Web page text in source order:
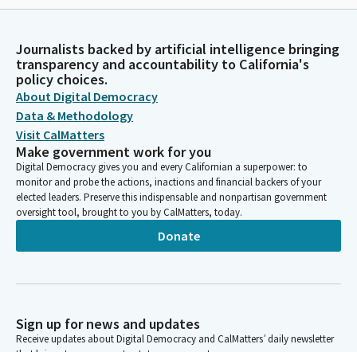
Journalists backed by artificial intelligence bringing
transparency and accountability to California's
policy choices.
About Digital Democracy
Data & Methodology
Visit CalMatters
Make government work for you
Digital Democracy gives you and every Californian a superpower: to
monitor and probe the actions, inactions and financial backers of your
elected leaders. Preserve this indispensable and nonpartisan government
oversight tool, brought to you by CalMatters, today.
Donate
Sign up for news and updates
Receive updates about Digital Democracy and CalMatters’ daily newsletter